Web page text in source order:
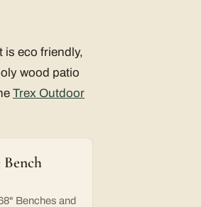
is eco friendly,
wood patio
Trex Outdoor
Benches and